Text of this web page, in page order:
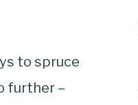
to spruce
further –